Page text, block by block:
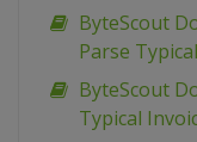
ByteScout
Parse
ByteScout
Typical